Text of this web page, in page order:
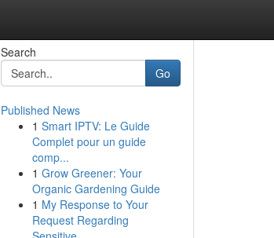
Search
Go
Published News
1 Smart IPTV: Le Guide
Complet pour un guide
comp...
1 Grow Greener: Your
Organic Gardening Guide
1 My Response to Your
Request Regarding